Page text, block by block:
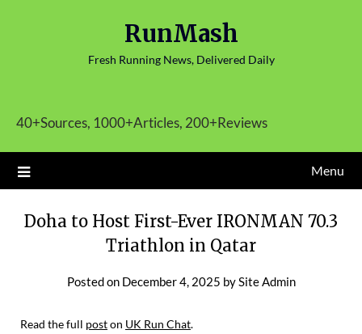
RunMash
Fresh Running News, Delivered Daily
40+Sources, 1000+Articles, 200+Reviews
Menu
Doha to Host First-Ever IRONMAN 70.3
Triathlon in Qatar
Posted on December 4, 2025 bySite Admin
Read the full poston UK Run Chat.